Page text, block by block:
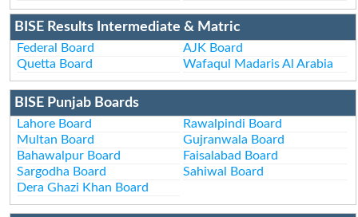
BISE Results Intermediate & Matric
Federal Board
AJK Board
Quetta Board
Wafaqul Madaris Al Arabia
BISE Punjab Boards
Lahore Board
Rawalpindi Board
Multan Board
Gujranwala Board
Bahawalpur Board
Faisalabad Board
Sargodha Board
Sahiwal Board
Dera Ghazi Khan Board